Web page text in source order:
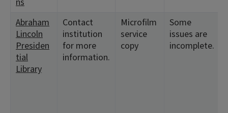
Abraham
Lincoln
Presiden
tial
Library
Contact
institution
for more
information.
Microfilm
service
copy
Some
issues are
incomplete.